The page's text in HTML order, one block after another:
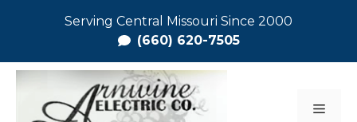
Serving Central Missouri Since 2000
(660) 620-7505